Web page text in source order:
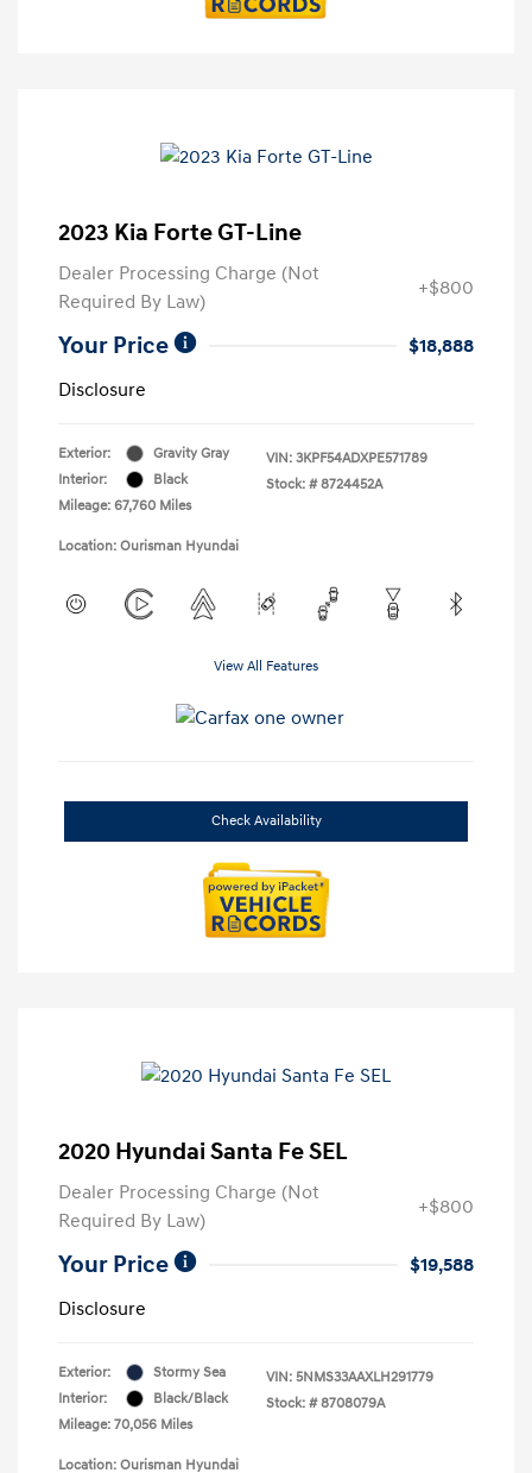
2023 Kia Forte GT-Line
Dealer Processing Charge (Not
Required By Law)
+$800
Your Price
$18,888
Disclosure
Exterior:
Gravity Gray
Interior:
Black
Mileage: 67,760 Miles
VIN: 3KPF54ADXPE571789
Stock: # 8724452A
Location: Ourisman Hyundai
View All Features
Check Availability
2020 Hyundai Santa Fe SEL
Dealer Processing Charge (Not
Required By Law)
+$800
Your Price
$19,588
Disclosure
Exterior:
Stormy Sea
Interior:
Black/Black
Mileage: 70,056 Miles
VIN: 5NMS33AAXLH291779
Stock: # 8708079A
Location: Ourisman Hyundai